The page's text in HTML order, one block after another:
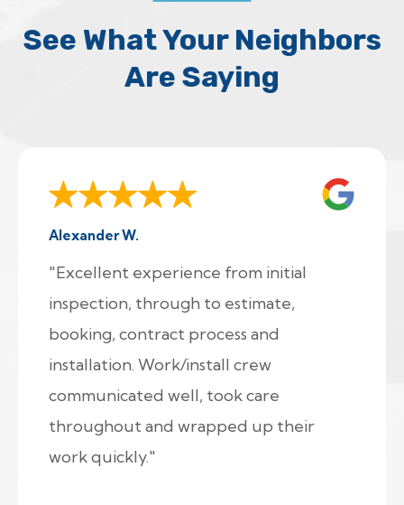
See What Your Neighbors
Are Saying
Alexander W.
"Excellent experience from initial
inspection, through to estimate,
booking, contract process and
installation. Work/install crew
communicated well, took care
throughout and wrapped up their
work quickly."